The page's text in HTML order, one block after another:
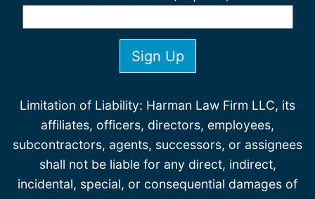
Limitation of Liability: Harman Law Firm LLC, its
affiliates, officers, directors, employees,
subcontractors, agents, successors, or assignees
shall not be liable for any direct, indirect,
incidental, special, or consequential damages of